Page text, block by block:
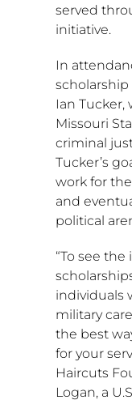
served
initiative.
In
Ian Tucker,
Missouri
criminal
Tucker’s
work for
and
political
“To see
individuals
military
the best
for your
Haircuts
Logan, a